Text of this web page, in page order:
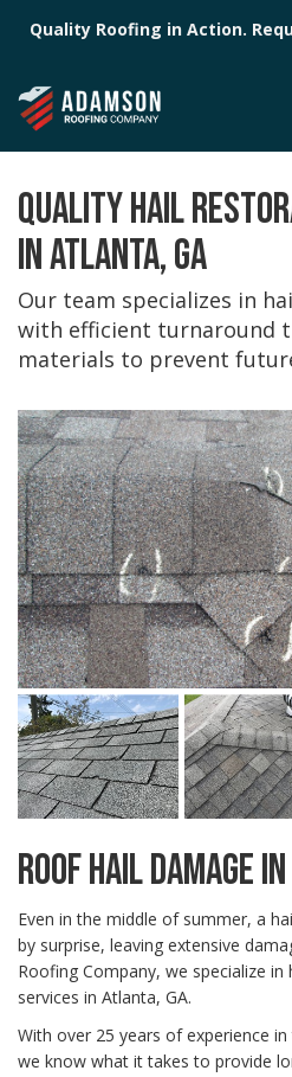
Quality Roofing in Action.
QUALITY HAIL
IN ATLANTA, GA
Our team specializes in
with efficient turnaround
materials to prevent
ROOF HAIL DAMAGE
Even in the middle of summer, a
by surprise, leaving extensive
Roofing Company, we specialize
services in Atlanta, GA.
With over 25 years of experience
we know what it takes to provide